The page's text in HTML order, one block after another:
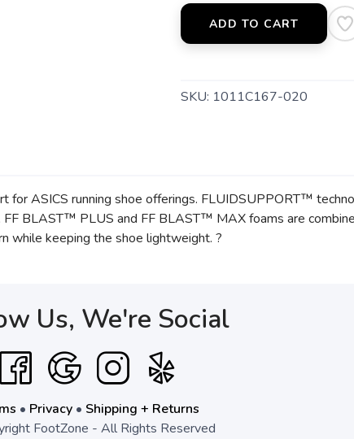
ADD TO CART
SKU: 1011C167-020
ASICS running shoe offerings. FLUIDSUPPORT™
BLAST™ PLUS and FF BLAST™ MAX foams are
while keeping the shoe lightweight. ?
Us, We're Social
• Privacy• Shipping + Returns
FootZone - All Rights Reserved